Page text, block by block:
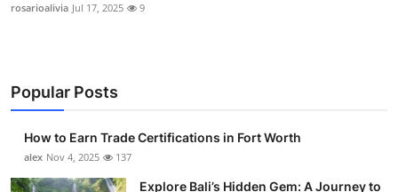
rosarioalivia Jul 17, 2025 9
Popular Posts
How to Earn Trade Certifications in Fort Worth
alex Nov 4, 2025 137
Explore Bali’s Hidden Gem: A Journey to